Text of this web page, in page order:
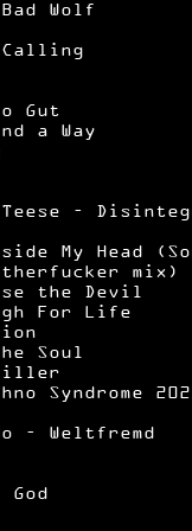
Wolf
Gut
a Way
–
My Head
mix)
the Devil
For Life
Soul
Syndrome
– Weltfremd